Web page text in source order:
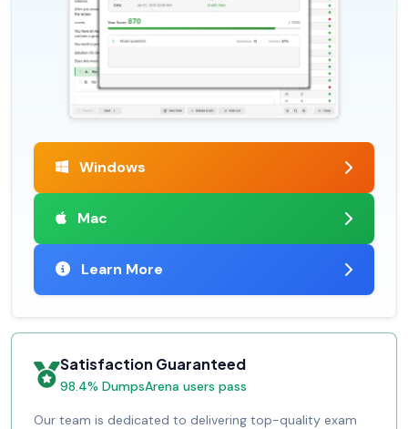
Windows
Mac
Learn More
Satisfaction Guaranteed
98.4% DumpsArena users pass
Our team is dedicated to delivering top-quality exam